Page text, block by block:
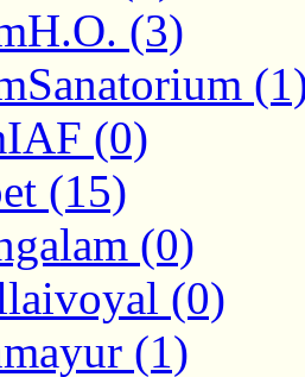
(3)
(0)
(15)
(0)
(0)
(1)